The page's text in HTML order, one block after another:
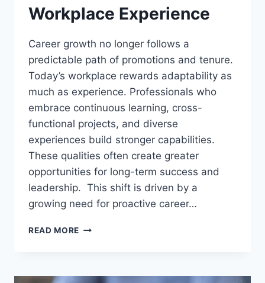
Workplace Experience
Career growth no longer follows a
predictable path of promotions and tenure.
Today’s workplace rewards adaptability as
much as experience. Professionals who
embrace continuous learning, cross-
functional projects, and diverse
experiences build stronger capabilities.
These qualities often create greater
opportunities for long-term success and
leadership. This shift is driven by a
growing need for proactive career…
READ MORE CAREER
GO